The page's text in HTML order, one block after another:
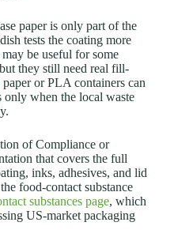
paper is only part of the
tests the coating more
be useful for some
they still need real fill-
or PLA containers can
only when the local waste
of Compliance or
that covers the full
inks, adhesives, and lid
food-contact substance
substances page, which
US-market packaging